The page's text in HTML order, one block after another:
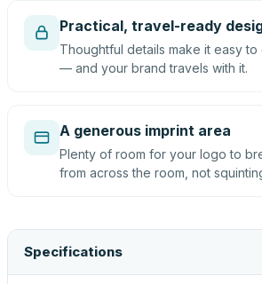
Practical, travel-ready
Thoughtful details make it easy to
— and your brand travels with it.
A generous imprint area
Plenty of room for your logo to
from across the room, not
Specifications